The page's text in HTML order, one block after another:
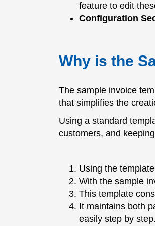
feature to edit
Configuration
Why is the
The sample invoice
that simplifies the
Using a standard
customers, and
Using the
With the sample
This template
It maintains both
easily step by step.